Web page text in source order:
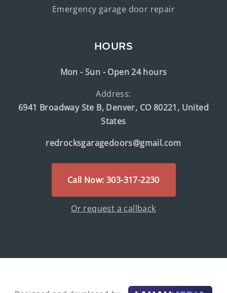
Emergency garage door repair
HOURS
Mon - Sun - Open 24 hours
Address:
6941 Broadway Ste B, Denver, CO 80221, United
States
redrocksgaragedoors@gmail.com
Call Now: 303-317-2230
Or request a callback